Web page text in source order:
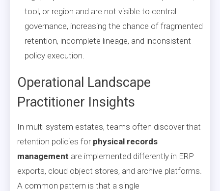
tool, or region and are not visible to central
governance, increasing the chance of fragmented
retention, incomplete lineage, and inconsistent
policy execution.
Operational Landscape
Practitioner Insights
In multi system estates, teams often discover that
retention policies for physical records
management are implemented differently in ERP
exports, cloud object stores, and archive platforms.
A common pattern is that a single